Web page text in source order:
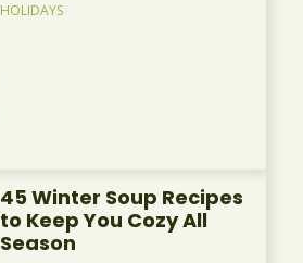
HOLIDAYS
45 Winter Soup Recipes
to Keep You Cozy All
Season